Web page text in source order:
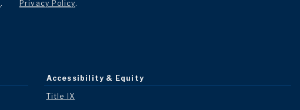
. Privacy Policy.
Accessibility & Equity
Title IX